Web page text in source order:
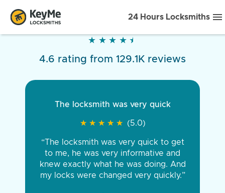
24 Hours Locksmiths
★ ★ ★ ★ ★
★ ★ ★ ★ ★
4.6 rating from 129.1K reviews
The locksmith was very quick
★ ★ ★ ★ ★
★ ★ ★ ★ ★ (5.0)
“The locksmith was very quick to get
to me, he was very informative and
knew exactly what he was doing. And
my locks were changed very quickly.”